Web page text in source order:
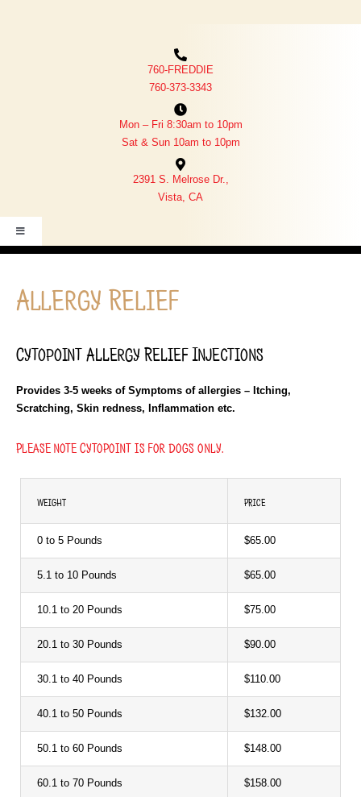
ABOUT US
CONTACT US
MEMORIAL WALL
FREDDIE SEZ
PET PORTAL LOGIN
PHARMACY
760-FREDDIE
760-373-3343
Mon – Fri 8:30am to 10pm
Sat & Sun 10am to 10pm
2391 S. Melrose Dr.,
Vista, CA
Toggle
Navigation
Allergy Relief
Cytopoint Allergy Relief Injections
Provides 3-5 weeks of Symptoms of allergies – Itching,
Scratching, Skin redness, Inflammation etc.
Please note Cytopoint is for dogs only.
WEIGHT PRICE
0 to 5 Pounds $65.00
5.1 to 10 Pounds $65.00
10.1 to 20 Pounds $75.00
20.1 to 30 Pounds $90.00
30.1 to 40 Pounds $110.00
40.1 to 50 Pounds $132.00
50.1 to 60 Pounds $148.00
60.1 to 70 Pounds $158.00